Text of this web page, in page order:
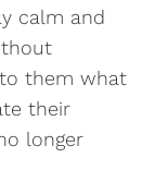
calm and
them what
their
longer